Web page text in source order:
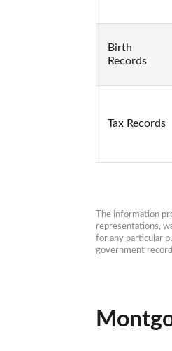
Birth
Records
Tax Records
The information
representations,
for any particular
government